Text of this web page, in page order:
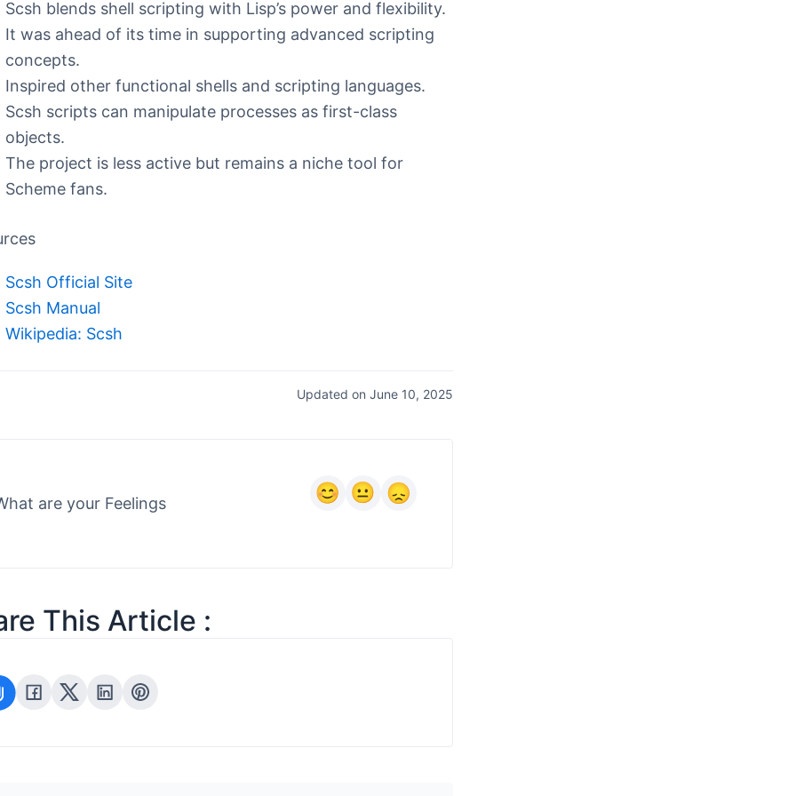
Scsh blends shell scripting with Lisp’s power and flexibility.
It was ahead of its time in supporting advanced scripting
concepts.
Inspired other functional shells and scripting languages.
Scsh scripts can manipulate processes as first-class
objects.
The project is less active but remains a niche tool for
Scheme fans.
Scsh Official Site
Scsh Manual
Wikipedia: Scsh
Updated on June 10, 2025
are your Feelings
This Article :